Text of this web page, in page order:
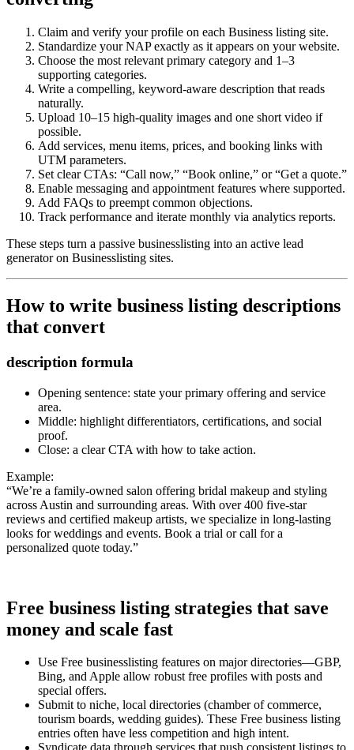
Claim and verify your profile on each Business listing site.
Standardize your NAP exactly as it appears on your website.
Choose the most relevant primary category and 1–3
supporting categories.
Write a compelling, keyword‑aware description that reads
naturally.
Upload 10–15 high-quality images and one short video if
possible.
Add services, menu items, prices, and booking links with
UTM parameters.
Set clear CTAs: “Call now,” “Book online,” or “Get a quote.”
Enable messaging and appointment features where supported.
Add FAQs to preempt common objections.
Track performance and iterate monthly via analytics reports.
These steps turn a passive businesslisting into an active lead
generator on Businesslisting sites.
How to write business listing descriptions
that convert
description formula
Opening sentence: state your primary offering and service
area.
Middle: highlight differentiators, certifications, and social
proof.
Close: a clear CTA with how to take action.
Example:
“We’re a family-owned salon offering bridal makeup and styling
across Austin and surrounding areas. With over 400 five-star
reviews and certified makeup artists, we specialize in long-lasting
looks for weddings and events. Book a trial or call for a
personalized quote today.”
Free business listing strategies that save
money and scale fast
Use Free businesslisting features on major directories—GBP,
Bing, and Apple allow robust free profiles with posts and
special offers.
Submit to niche, local directories (chamber of commerce,
tourism boards, wedding guides). These Free business listing
entries often have less competition and high intent.